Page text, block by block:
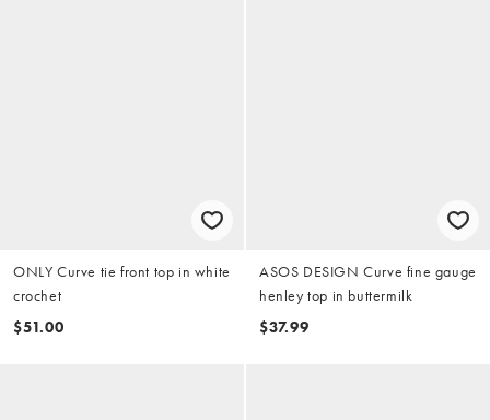
ONLY Curve tie front top in white
crochet
$51.00
ASOS DESIGN Curve fine gauge
henley top in buttermilk
$37.99